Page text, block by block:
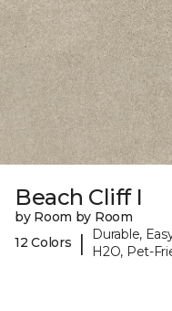
Beach Cliff I
by Room by Room
12 Colors
|
Durable,
H2O, Pet-